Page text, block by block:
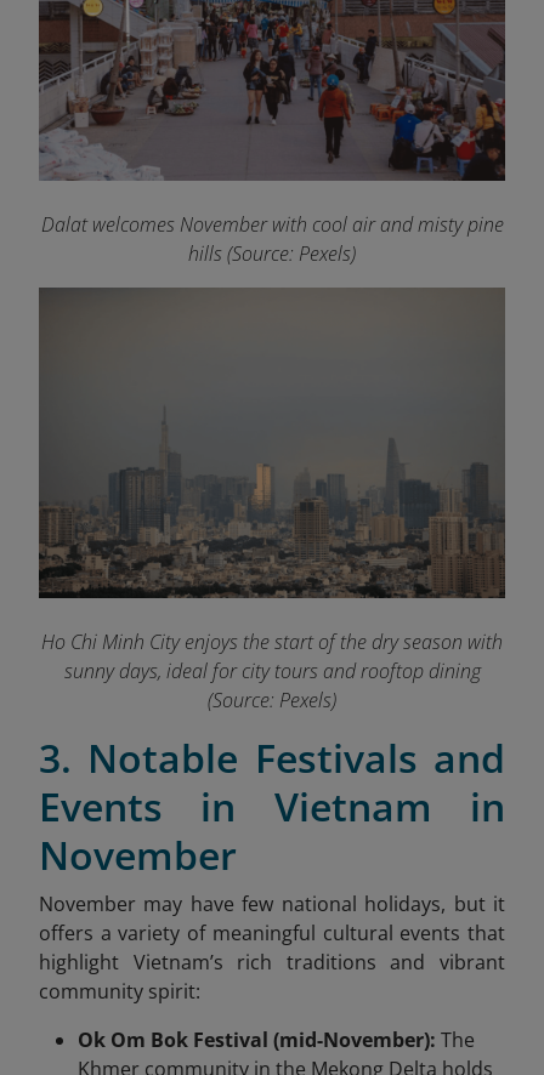
Dalat welcomes November with cool air and misty pine
hills (Source: Pexels)
Ho Chi Minh City enjoys the start of the dry season with
sunny days, ideal for city tours and rooftop dining
(Source: Pexels)
3. Notable Festivals and
Events in Vietnam in
November
November may have few national holidays, but it
offers a variety of meaningful cultural events that
highlight Vietnam’s rich traditions and vibrant
community spirit:
Ok Om Bok Festival (mid-November): The
Khmer community in the Mekong Delta holds